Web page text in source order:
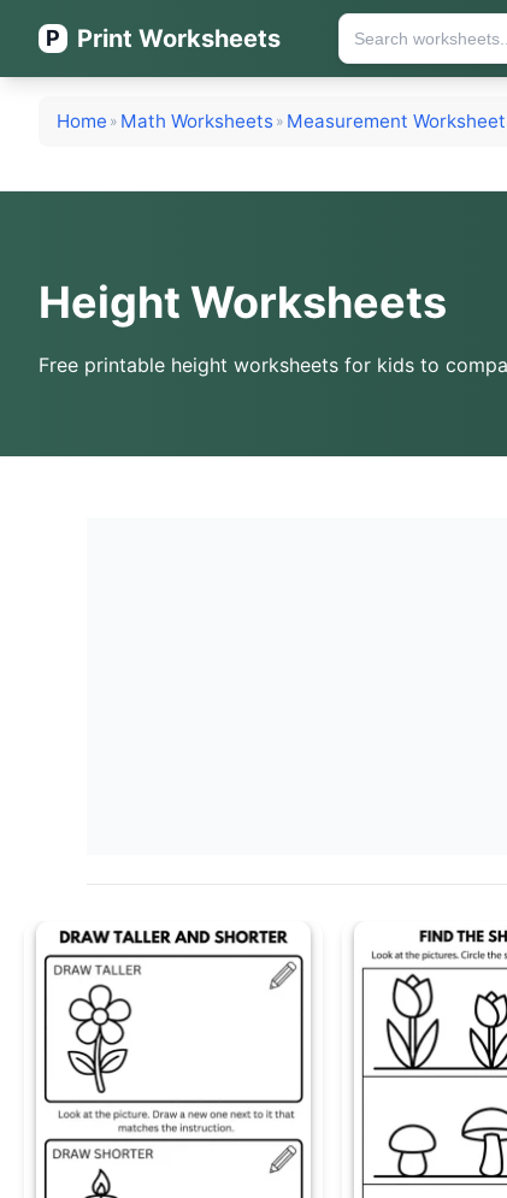
P Print Worksheets
Home » Math Worksheets » Measurement
Height Worksheets
Free printable height worksheets for kids to